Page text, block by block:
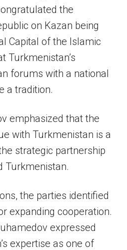
the
on Kazan being
Capital of the Islamic
Turkmenistan’s
forums with a national
a tradition.
emphasized that the
with Turkmenistan is a
strategic partnership
Turkmenistan.
the parties identified
expanding cooperation.
expressed
expertise as one of